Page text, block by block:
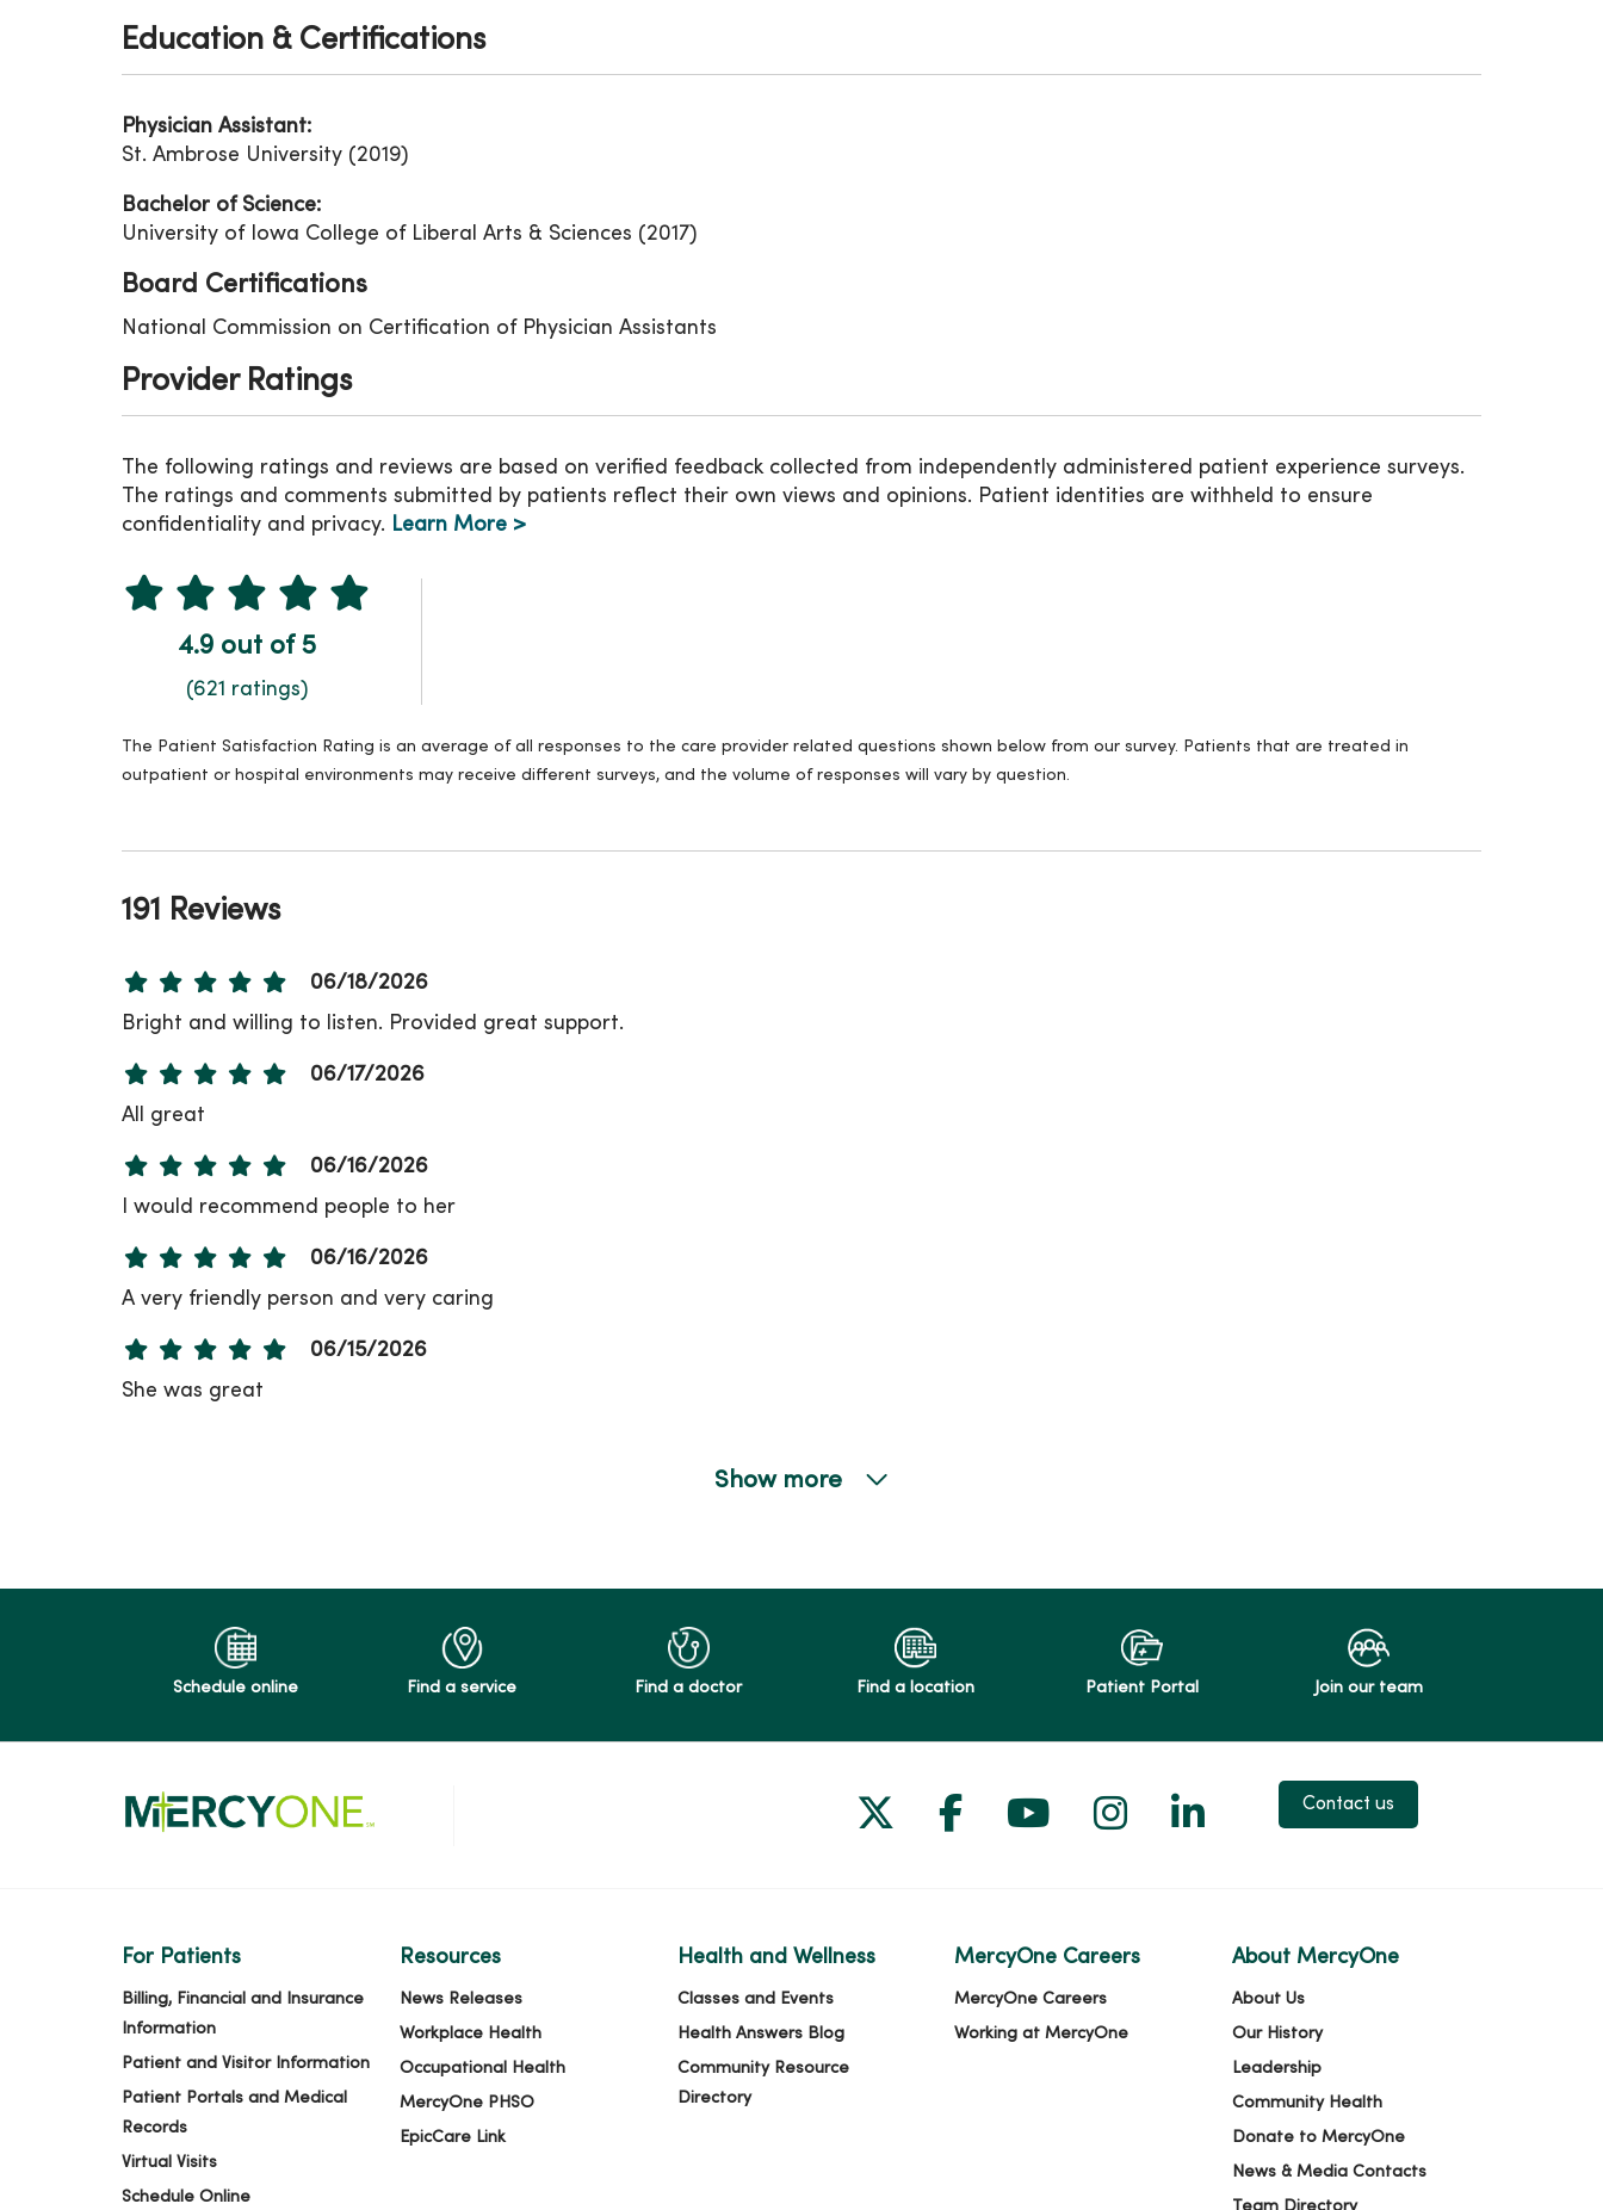
Education & Certifications
Physician Assistant:
St. Ambrose University (2019)
Bachelor of Science:
University of Iowa College of Liberal Arts & Sciences (2017)
Board Certifications
National Commission on Certification of Physician Assistants
Provider Ratings
The following ratings and reviews are based on verified feedback collected from independently administered patient experience surveys.
The ratings and comments submitted by patients reflect their own views and opinions. Patient identities are withheld to ensure
confidentiality and privacy. Learn More >
4.9 out of 5
(621 ratings)
The Patient Satisfaction Rating is an average of all responses to the care provider related questions shown below from our survey. Patients that are treated in
outpatient or hospital environments may receive different surveys, and the volume of responses will vary by question.
191 Reviews
06/18/2026
Bright and willing to listen. Provided great support.
06/17/2026
All great
06/16/2026
I would recommend people to her
06/16/2026
A very friendly person and very caring
06/15/2026
She was great
06/09/2026
06/04/2026
06/03/2026
Show more
Schedule online Find a service Find a doctor Find a location Patient Portal Join our team
Follow us on X
Follow us on Facebook
Follow us on YouTube
Follow us on Instagram
Follow us on LinkedIn
Contact us
For Patients
Billing, Financial and Insurance
Information
Patient and Visitor Information
Patient Portals and Medical
Records
Virtual Visits
Schedule Online
Resources
News Releases
Workplace Health
Occupational Health
MercyOne PHSO
EpicCare Link
Health and Wellness
Classes and Events
Health Answers Blog
Community Resource
Directory
MercyOne Careers
MercyOne Careers
Working at MercyOne
About MercyOne
About Us
Our History
Leadership
Community Health
Donate to MercyOne
News & Media Contacts